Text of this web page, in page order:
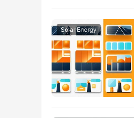
Solar Energy